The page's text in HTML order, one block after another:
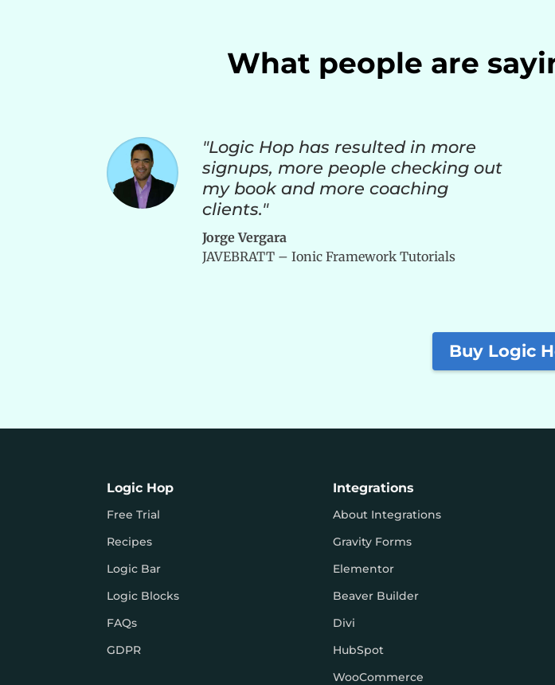
What people are
"Logic Hop has resulted in more
signups, more people checking out
my book and more coaching
clients."
Jorge Vergara
JAVEBRATT – Ionic Framework Tutorials
Buy Logic
Logic Hop
Free Trial
Recipes
Logic Bar
Logic Blocks
FAQs
GDPR
Integrations
About Integrations
Gravity Forms
Elementor
Beaver Builder
Divi
HubSpot
WooCommerce